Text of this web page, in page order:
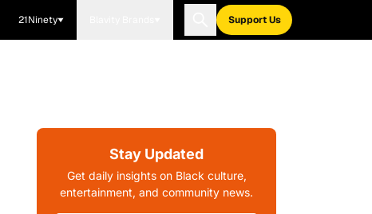
21Ninety Support Us
Stay Updated
Get daily insights on Black culture,
entertainment, and community news.